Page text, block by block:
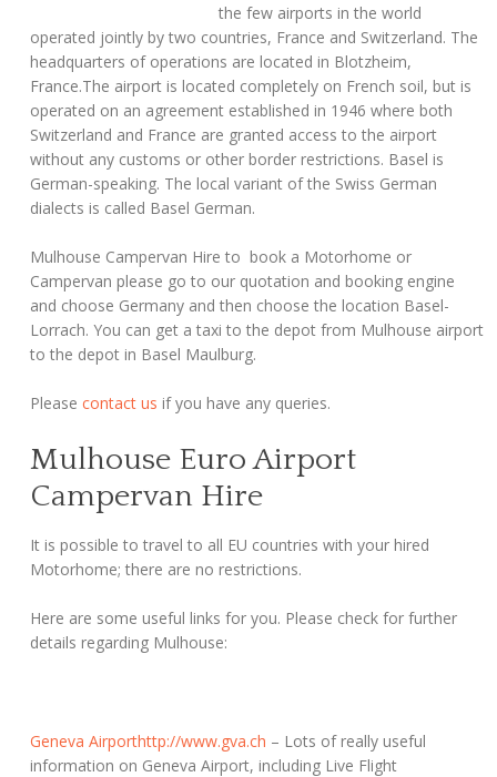
the few airports in the world
operated jointly by two countries, France and Switzerland. The
headquarters of operations are located in Blotzheim,
France.The airport is located completely on French soil, but is
operated on an agreement established in 1946 where both
Switzerland and France are granted access to the airport
without any customs or other border restrictions. Basel is
German-speaking. The local variant of the Swiss German
dialects is called Basel German.
Mulhouse Campervan Hire to book a Motorhome or
Campervan please go to our quotation and booking engine
and choose Germany and then choose the location Basel-
Lorrach. You can get a taxi to the depot from Mulhouse airport
to the depot in Basel Maulburg.
Pleasecontact us if you have any queries.
Mulhouse Euro Airport
Campervan Hire
It is possible to travel to all EU countries with your hired
Motorhome; there are no restrictions.
Here are some useful links for you. Please check for further
details regarding Mulhouse:
Geneva Airporthttp://www.gva.ch – Lots of really useful
information on Geneva Airport, including Live Flight